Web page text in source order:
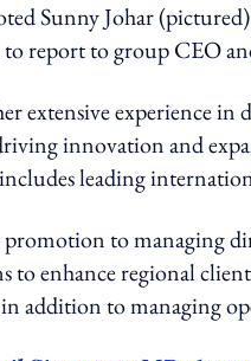
Sunny Johar
report to group CEO
extensive experience in
innovation and
leading
to managing
to enhance regional
addition to managing